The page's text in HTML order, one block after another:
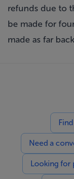
refunds due to
be made for
made as far
Need a
Looking for